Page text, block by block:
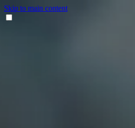
Skip to main content